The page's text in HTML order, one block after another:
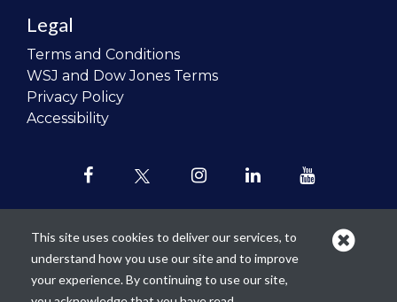
Legal
Terms and Conditions
WSJ and Dow Jones Terms
Privacy Policy
Accessibility
Our mission is torevolutionize the
teaching of personal finance in all
This site uses cookies to deliver our services, to
understand how you use our site and to improve
your experience. By continuing to use our site,